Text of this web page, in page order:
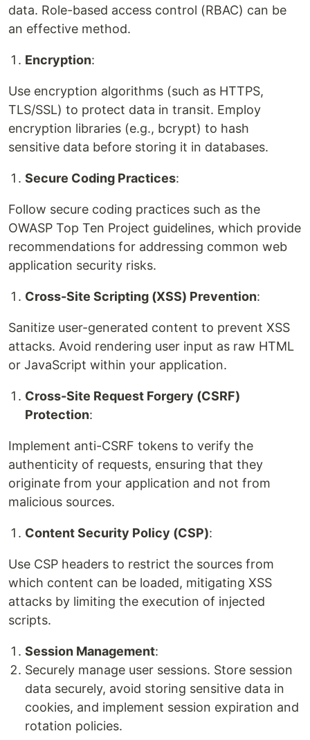
data. Role-based access control (RBAC) can be
an effective method.
Encryption:
Use encryption algorithms (such as HTTPS,
TLS/SSL) to protect data in transit. Employ
encryption libraries (e.g., bcrypt) to hash
sensitive data before storing it in databases.
Secure Coding Practices:
Follow secure coding practices such as the
OWASP Top Ten Project guidelines, which provide
recommendations for addressing common web
application security risks.
Cross-Site Scripting (XSS) Prevention:
Sanitize user-generated content to prevent XSS
attacks. Avoid rendering user input as raw HTML
or JavaScript within your application.
Cross-Site Request Forgery (CSRF)
Protection:
Implement anti-CSRF tokens to verify the
authenticity of requests, ensuring that they
originate from your application and not from
malicious sources.
Content Security Policy (CSP):
Use CSP headers to restrict the sources from
which content can be loaded, mitigating XSS
attacks by limiting the execution of injected
scripts.
Session Management:
Securely manage user sessions. Store session
data securely, avoid storing sensitive data in
cookies, and implement session expiration and
rotation policies.